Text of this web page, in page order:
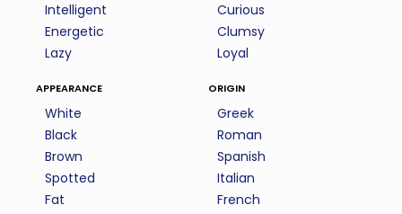
Intelligent
Energetic
Lazy
Curious
Clumsy
Loyal
appearance
White
Black
Brown
Spotted
Fat
origin
Greek
Roman
Spanish
Italian
French